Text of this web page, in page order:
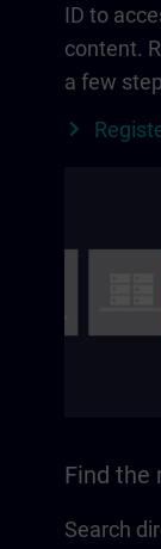
ID to
content.
a few
Find the
Search